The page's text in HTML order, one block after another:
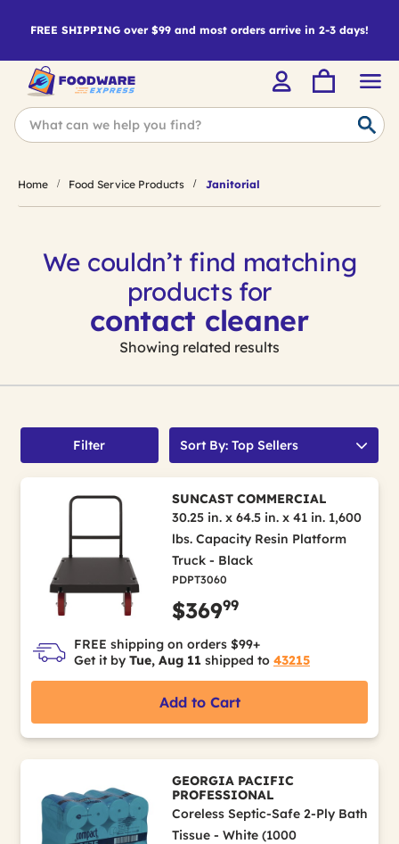
FREE SHIPPING over $99 and most orders arrive in 2-3 days!
Home Food Service Products Janitorial
We couldn’t find matching
products for
contact cleaner
Showing related results
Filter Sort By: Top Sellers
SUNCAST COMMERCIAL
30.25 in. x 64.5 in. x 41 in. 1,600
lbs. Capacity Resin Platform
Truck - Black
PDPT3060
$36999
FREE shipping on orders $99+
Get it by Tue, Aug 11 shipped to 43215
Add to Cart
GEORGIA PACIFIC
PROFESSIONAL
Coreless Septic-Safe 2-Ply Bath
Tissue - White (1000